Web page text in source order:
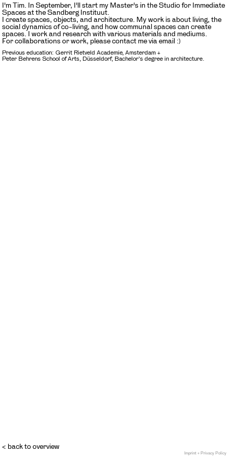
I'm Tim. In September, I'll start my Master's in the Studio for Immediate
Spaces at the Sandberg Instituut.
I create spaces, objects, and architecture. My work is about living, the
social dynamics of co-living, and how communal spaces can create
spaces. I work and research with various materials and mediums.
For collaborations or work, please contact me via email :)
Previous education: Gerrit Rietveld Academie, Amsterdam +
Peter Behrens School of Arts, Düsseldorf, Bachelor's degree in architecture.
< back to overview
Imprint + Privacy Policy